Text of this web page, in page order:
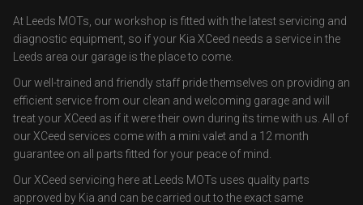
At Leeds MOTs, our workshop is fitted with the latest servicing and
diagnostic equipment, so if your Kia XCeed needs a service in the
Leeds area our garage is the place to come.
Our well-trained and friendly staff pride themselves on providing an
efficient service from our clean and welcoming garage and will
treat your XCeed as if it were their own during its time with us. All of
our XCeed services come with a mini valet and a 12 month
guarantee on all parts fitted for your peace of mind.
Our XCeed servicing here at Leeds MOTs uses quality parts
approved by Kia and can be carried out to the exact same